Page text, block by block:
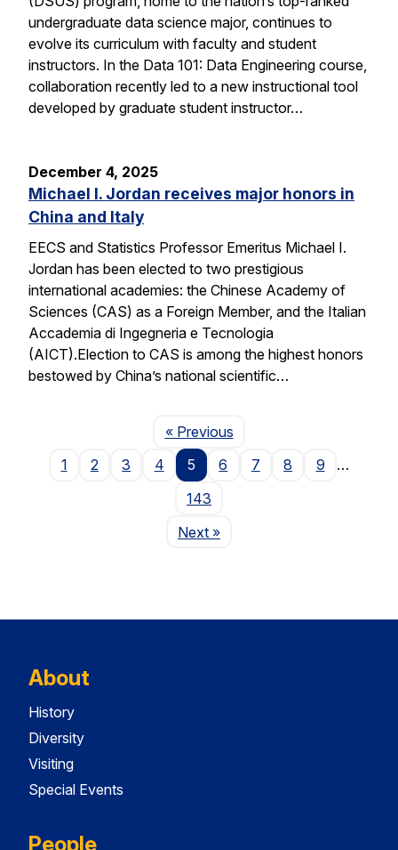
undergraduate data science major, continues to
evolve its curriculum with faculty and student
instructors. In the Data 101: Data Engineering course,
collaboration recently led to a new instructional tool
developed by graduate student instructor…
December 4, 2025
Michael I. Jordan receives major honors in
China and Italy
EECS and Statistics Professor Emeritus Michael I.
Jordan has been elected to two prestigious
international academies: the Chinese Academy of
Sciences (CAS) as a Foreign Member, and the Italian
Accademia di Ingegneria e Tecnologia
(AICT).Election to CAS is among the highest honors
bestowed by China’s national scientific…
« PreviousPage
1
2 3 4 5 6 7 8 9
…
143
NextPage
»
About
History
Diversity
Visiting
Special Events
People